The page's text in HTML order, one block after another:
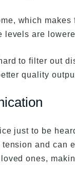
which
levels are
to filter out
quality
just to be
and can
ones,